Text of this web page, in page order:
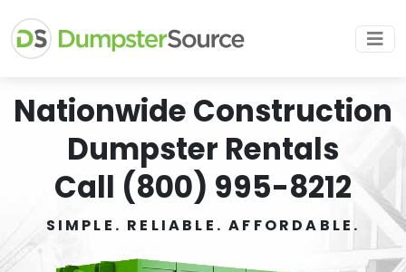
Nationwide Construction
Dumpster Rentals
Call (800) 995-8212
SIMPLE. RELIABLE. AFFORDABLE.